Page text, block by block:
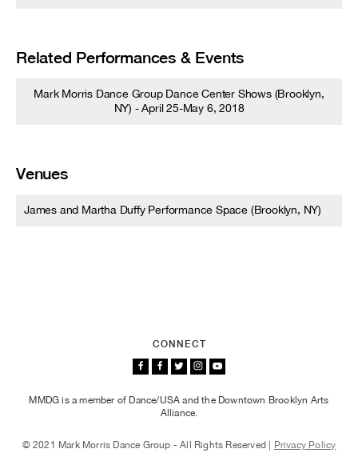
Related Performances & Events
Mark Morris Dance Group Dance Center Shows (Brooklyn,
NY) - April 25-May 6, 2018
Venues
James and Martha Duffy Performance Space (Brooklyn, NY)
CONNECT
MMDG is a member of Dance/USA and the Downtown Brooklyn Arts
Alliance.
© 2021 Mark Morris Dance Group - All Rights Reserved | Privacy Policy